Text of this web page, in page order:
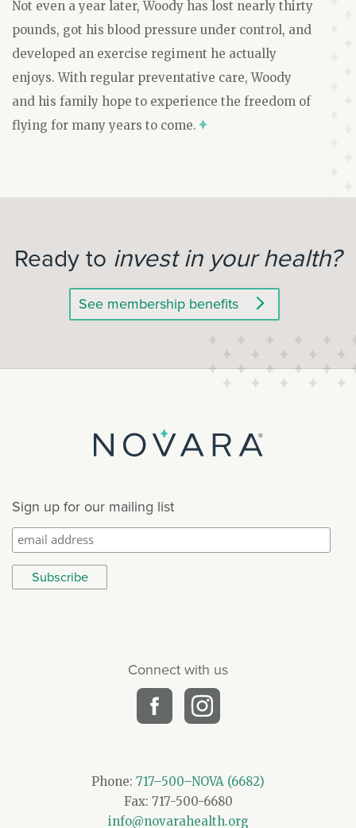
Not even a year later, Woody has lost nearly thirty
pounds, got his blood pressure under control, and
developed an exercise regiment he actually
enjoys. With regular preventative care, Woody
and his family hope to experience the freedom of
flying for many years to come.
Ready to invest in your health?
See membership benefits
Sign up for our mailing list
Connect with us
Phone: 717–500–NOVA (6682)
Fax: 717-500-6680
info@novarahealth.org